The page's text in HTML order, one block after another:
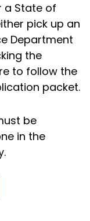
a State of
pick up an
Department
the
to follow the
packet.
be
in the